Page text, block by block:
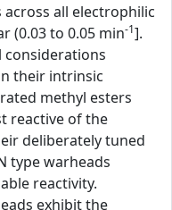
all electrophilic
(0.03 to 0.05 min-1].
considerations
their intrinsic
methyl esters
reactive of the
deliberately tuned
type warheads
reactivity.
exhibit the